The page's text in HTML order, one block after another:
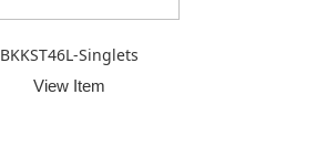
BKKST46L-Singlets
View Item